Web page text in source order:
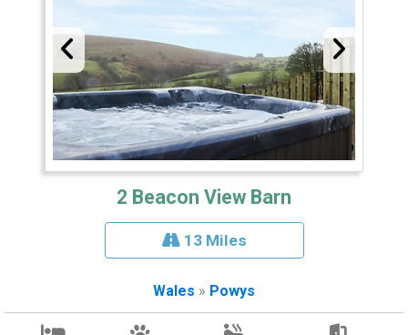
2 Beacon View Barn
13 Miles
Wales » Powys